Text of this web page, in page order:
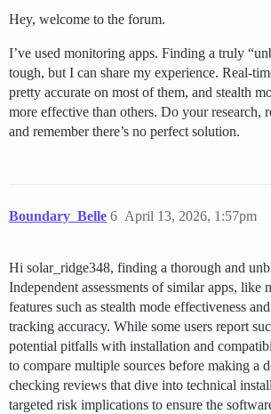
Hey, welcome to the forum.
I’ve used monitoring apps. Finding a truly
tough, but I can share my experience. Real-
pretty accurate on most of them, and stealth
more effective than others. Do your research,
and remember there’s no perfect solution.
Boundary_Belle April 13, 2026, 1:57pm
6
Hi solar_ridge348, finding a thorough and
Independent assessments of similar apps, like
features such as stealth mode effectiveness
tracking accuracy. While some users report
potential pitfalls with installation and
to compare multiple sources before making a
checking reviews that dive into technical
targeted risk implications to ensure the